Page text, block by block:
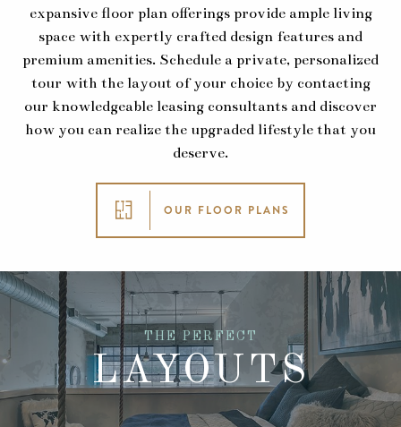
expansive floor plan offerings provide ample living
space with expertly crafted design features and
premium amenities. Schedule a private, personalized
tour with the layout of your choice by contacting
our knowledgeable leasing consultants and discover
how you can realize the upgraded lifestyle that you
deserve.
OUR FLOOR PLANS
THE PERFECT
LAYOUTS